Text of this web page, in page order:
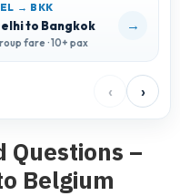
→ BKK
to Bangkok
fare · 10+ pax
→
‹ ›
Questions –
Belgium